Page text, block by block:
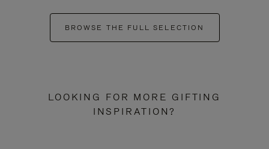
BROWSE THE FULL SELECTION
LOOKING FOR MORE GIFTING
INSPIRATION?